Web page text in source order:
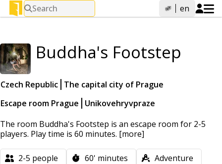
Search en
Buddha's Footstep
Czech Republic The capital city of Prague
Escape room Prague
Unikovehryvpraze
The room Buddha's Footstep is an escape room for 2-5
players. Play time is 60 minutes. [more]
2-5 people 60' minutes
Adventure